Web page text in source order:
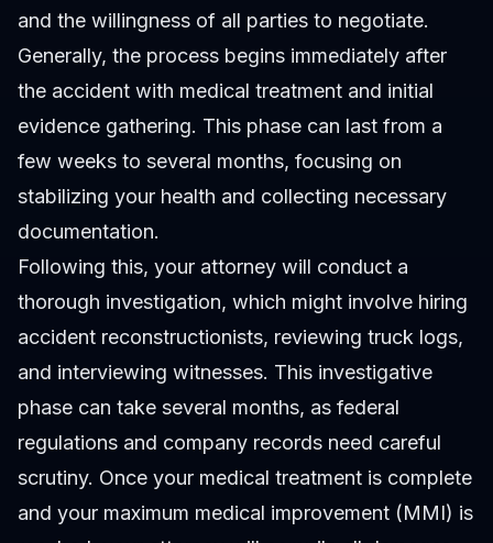
and the willingness of all parties to negotiate.
Generally, the process begins immediately after
the accident with medical treatment and initial
evidence gathering. This phase can last from a
few weeks to several months, focusing on
stabilizing your health and collecting necessary
documentation.
Following this, your attorney will conduct a
thorough investigation, which might involve hiring
accident reconstructionists, reviewing truck logs,
and interviewing witnesses. This investigative
phase can take several months, as federal
regulations and company records need careful
scrutiny. Once your medical treatment is complete
and your maximum medical improvement (MMI) is